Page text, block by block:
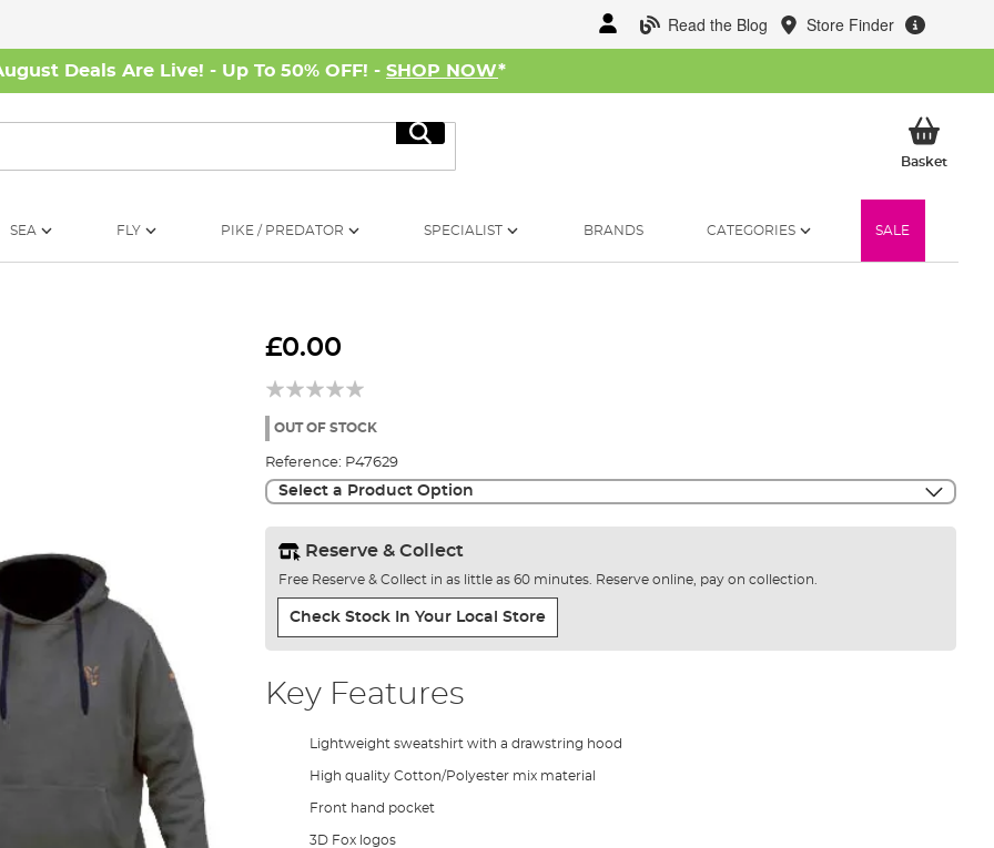
Read the Blog Store Finder
Deals Are Live! - Up To 50% OFF! - SHOP NOW*
Search
BasketMy
SEA FLY PIKE / PREDATOR SPECIALIST BRANDS CATEGORIES SALE
£0.00
OUT OF STOCK
Reference: P47629
Select a Product Option
Reserve & Collect
Free Reserve & Collect in as little as 60 minutes. Reserve online, pay on collection.
Check Stock In Your Local Store
Key Features
Lightweight sweatshirt with a drawstring hood
High quality Cotton/Polyester mix material
Front hand pocket
3D Fox logos